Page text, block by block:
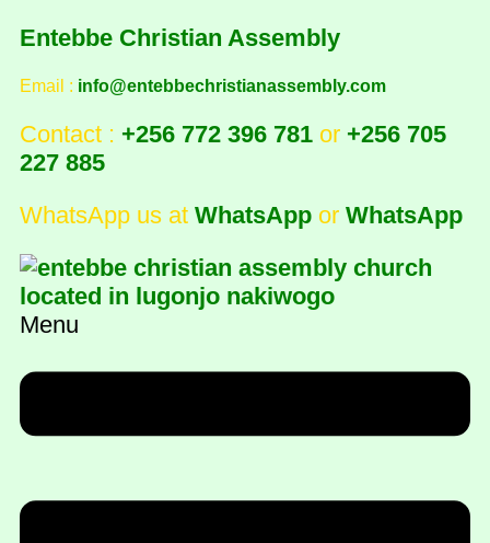
Entebbe Christian Assembly
Email : info@entebbechristianassembly.com
Contact : +256 772 396 781 or +256 705
227 885
WhatsApp us at WhatsApp or WhatsApp
Menu